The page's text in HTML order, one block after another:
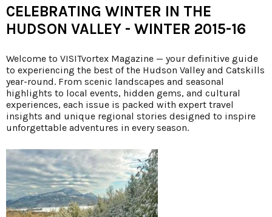
CELEBRATING WINTER IN THE
HUDSON VALLEY - WINTER 2015-16
Welcome to VISITvortex Magazine — your definitive guide
to experiencing the best of the Hudson Valley and Catskills
year-round. From scenic landscapes and seasonal
highlights to local events, hidden gems, and cultural
experiences, each issue is packed with expert travel
insights and unique regional stories designed to inspire
unforgettable adventures in every season.